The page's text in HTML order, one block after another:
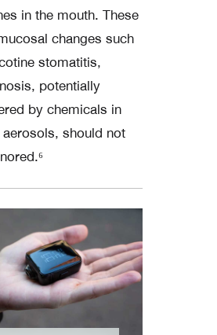
in the mouth. These
changes such
stomatitis,
potentially
by chemicals in
aerosols, should not